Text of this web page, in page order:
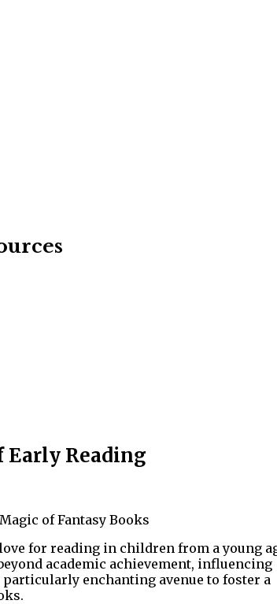
Reading
of Fantasy Books
for reading in children from a young
academic achievement, influencing
enchanting avenue to foster a